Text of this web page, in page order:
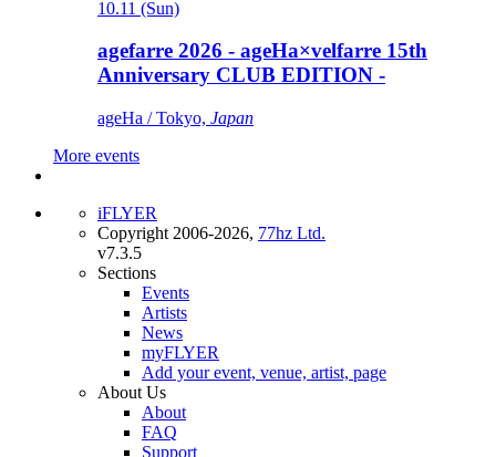
10.11 (Sun)
agefarre 2026 - ageHa×velfarre 15th
Anniversary CLUB EDITION -
ageHa / Tokyo, Japan
More events
iFLYER
Copyright 2006-2026, 77hz Ltd.
v7.3.5
Sections
Events
Artists
News
myFLYER
Add your event, venue, artist, page
About Us
About
FAQ
Support